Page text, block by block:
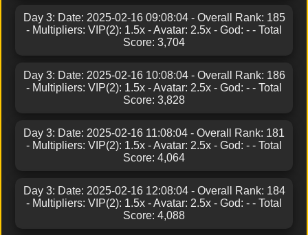
Day 3: Date: 2025-02-16 09:08:04 - Overall Rank: 185
- Multipliers: VIP(2): 1.5x - Avatar: 2.5x - God: - - Total
Score: 3,704
Day 3: Date: 2025-02-16 10:08:04 - Overall Rank: 186
- Multipliers: VIP(2): 1.5x - Avatar: 2.5x - God: - - Total
Score: 3,828
Day 3: Date: 2025-02-16 11:08:04 - Overall Rank: 181
- Multipliers: VIP(2): 1.5x - Avatar: 2.5x - God: - - Total
Score: 4,064
Day 3: Date: 2025-02-16 12:08:04 - Overall Rank: 184
- Multipliers: VIP(2): 1.5x - Avatar: 2.5x - God: - - Total
Score: 4,088